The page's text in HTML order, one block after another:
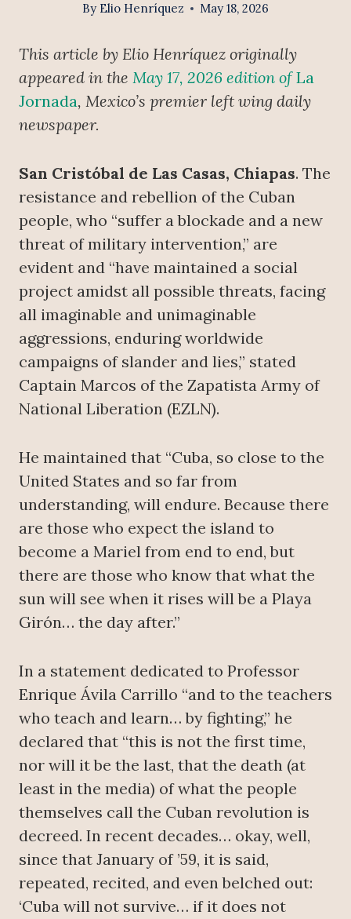
By Elio Henríquez May 18, 2026
This article by Elio Henríquez originally
appeared in the May 17, 2026 edition ofLa
Jornada, Mexico’s premier left wing daily
newspaper.
San Cristóbal de Las Casas, Chiapas. The
resistance and rebellion of the Cuban
people, who “suffer a blockade and a new
threat of military intervention,” are
evident and “have maintained a social
project amidst all possible threats, facing
all imaginable and unimaginable
aggressions, enduring worldwide
campaigns of slander and lies,” stated
Captain Marcos of the Zapatista Army of
National Liberation (EZLN).
He maintained that “Cuba, so close to the
United States and so far from
understanding, will endure. Because there
are those who expect the island to
become a Mariel from end to end, but
there are those who know that what the
sun will see when it rises will be a Playa
Girón… the day after.”
In a statement dedicated to Professor
Enrique Ávila Carrillo “and to the teachers
who teach and learn… by fighting,” he
declared that “this is not the first time,
nor will it be the last, that the death (at
least in the media) of what the people
themselves call the Cuban revolution is
decreed. In recent decades… okay, well,
since that January of ’59, it is said,
repeated, recited, and even belched out:
‘Cuba will not survive… if it does not